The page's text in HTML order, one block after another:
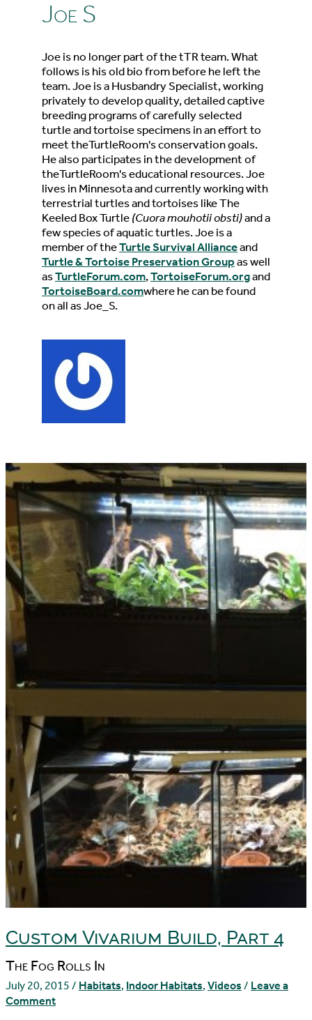
Joe S
Joe is no longer part of the tTR team. What
follows is his old bio from before he left the
team. Joe is a Husbandry Specialist, working
privately to develop quality, detailed captive
breeding programs of carefully selected
turtle and tortoise specimens in an effort to
meet theTurtleRoom's conservation goals.
He also participates in the development of
theTurtleRoom's educational resources. Joe
lives in Minnesota and currently working with
terrestrial turtles and tortoises like The
Keeled Box Turtle(Cuora mouhotii obsti)and a
few species of aquatic turtles. Joe is a
member of theTurtle Survival Allianceand
Turtle & Tortoise Preservation Groupas well
asTurtleForum.com,TortoiseForum.organd
TortoiseBoard.comwhere he can be found
on all as Joe_S.
Custom Vivarium Build, Part 4
The Fog Rolls In
July 20, 2015 / Habitats, Indoor Habitats, Videos / Leave a
Comment